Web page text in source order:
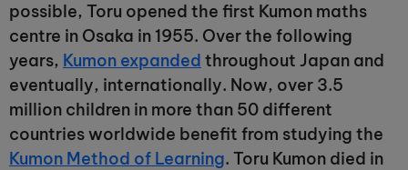
possible, Toru opened the first Kumon maths
centre in Osaka in 1955. Over the following
years, Kumon expanded throughout Japan and
eventually, internationally. Now, over 3.5
million children in more than 50 different
countries worldwide benefit from studying the
Kumon Method of Learning. Toru Kumon died in